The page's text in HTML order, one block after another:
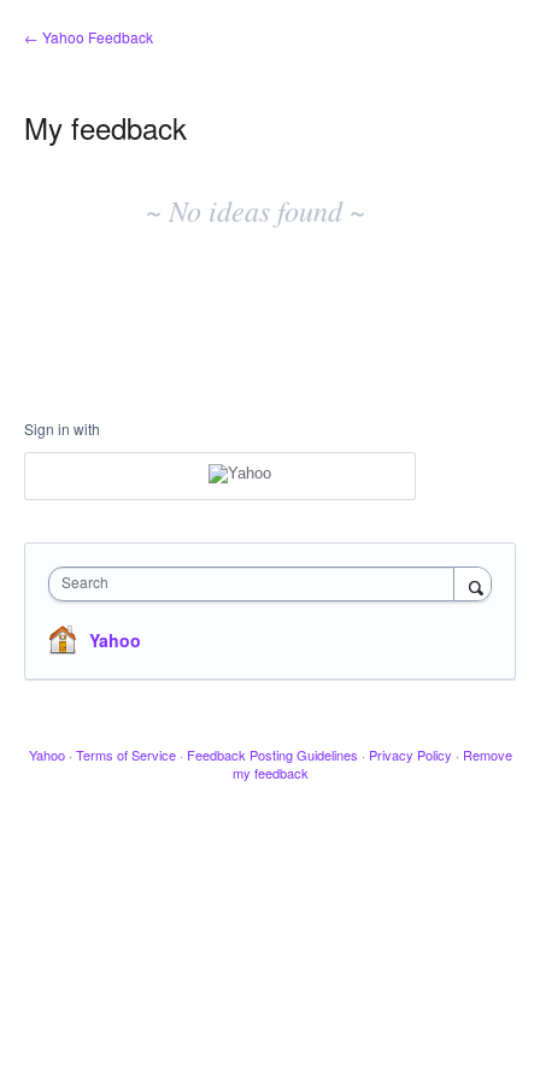
← Yahoo Feedback
My feedback
~ No ideas found ~
Sign in with
Search
Yahoo
Yahoo · Terms of Service · Feedback Posting Guidelines · Privacy Policy · Remove
my feedback